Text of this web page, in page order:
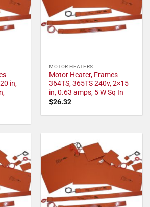
in,
MOTOR HEATERS
Motor Heater, Frames
364TS, 365TS 240v, 2×15
in, 0.63 amps, 5 W Sq In
$26.32